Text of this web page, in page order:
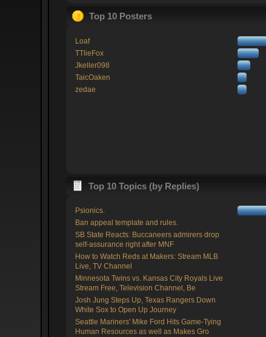
Top 10 Posters
Loaf
TTlieFox
Jkeller098
TaicOaken
zedae
Top 10 Topics (by Replies)
Psionics.
Ban appeal template and rules.
SB State Reacts: Buccaneers admirers drop
self-assurance right after MNF
How to Watch Reds at Makers: Stream MLB
Live, TV Channel
Minnesota Twins vs. Kansas City Royals Live
Stream Free, Television Channel, Be
Josh Jung Steps Up, Texas Rangers Down
White Sox to Open Up Journey
Seattle Mariners' Mike Ford Hits Game-Tying
Human Resources as well as Makes Gro